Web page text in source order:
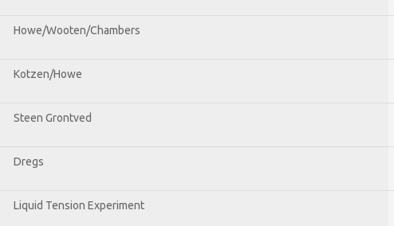
Howe/Wooten/Chambers
Kotzen/Howe
Steen Grontved
Dregs
Liquid Tension Experiment